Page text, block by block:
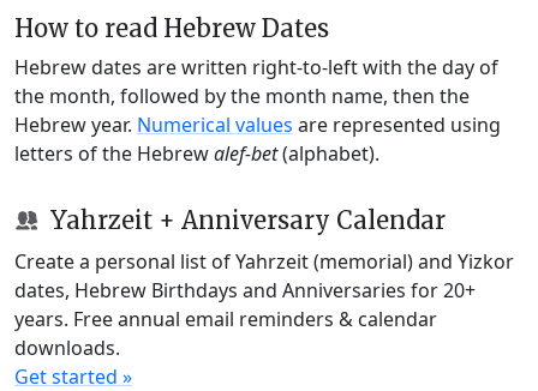
How to read Hebrew Dates
Hebrew dates are written right-to-left with the day of
the month, followed by the month name, then the
Hebrew year. Numerical values are represented using
letters of the Hebrewalef-bet(alphabet).
Yahrzeit + Anniversary Calendar
Create a personal list of Yahrzeit (memorial) and Yizkor
dates, Hebrew Birthdays and Anniversaries for 20+
years. Free annual email reminders & calendar
downloads.
Get started »